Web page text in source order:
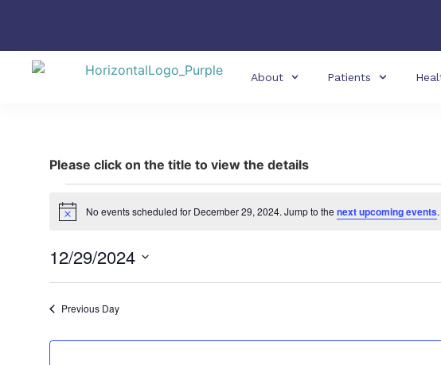
About Patients
Please click on the title to view the details
Notice No events scheduled for December 29, 2024. Jump to the next upcoming events.
12/29/2024
date.
Previous Day